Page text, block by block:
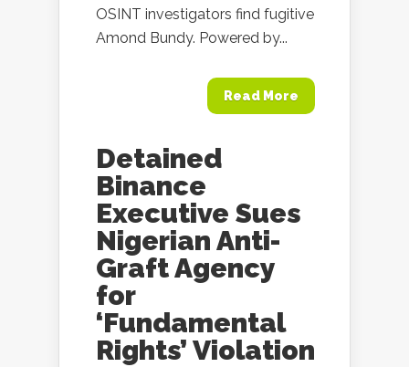
OSINT investigators find fugitive
Amond Bundy. Powered by...
Read More
Detained
Binance
Executive Sues
Nigerian Anti-
Graft Agency
for
‘Fundamental
Rights’ Violation